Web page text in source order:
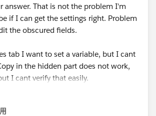
D:/Apps/AnypointStudio-
answer. That is not the problem I'm
if I can get the settings right. Problem
the obscured fields.
tab I want to set a variable, but I cant
in the hidden part does not work,
I cant verify that easily.